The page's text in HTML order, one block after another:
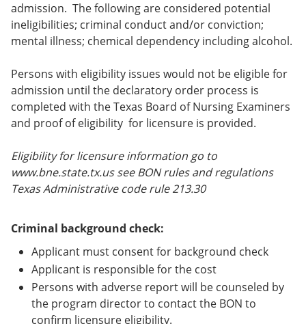
admission. The following are considered potential
ineligibilities; criminal conduct and/or conviction;
mental illness; chemical dependency including alcohol.
Persons with eligibility issues would not be eligible for
admission until the declaratory order process is
completed with the Texas Board of Nursing Examiners
and proof of eligibility for licensure is provided.
Eligibility for licensure information go to
www.bne.state.tx.us see BON rules and regulations
Texas Administrative code rule 213.30
Criminal background check:
Applicant must consent for background check
Applicant is responsible for the cost
Persons with adverse report will be counseled by
the program director to contact the BON to
confirm licensure eligibility.